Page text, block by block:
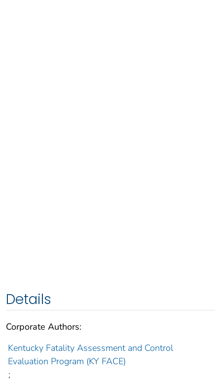
Details
Corporate Authors:
Kentucky Fatality Assessment and Control
Evaluation Program (KY FACE)
;